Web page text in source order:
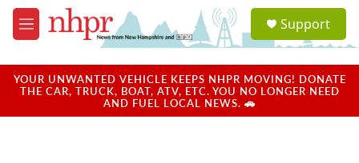
Skip to main content
M
e
u
a
u
Support
YOUR UNWANTED VEHICLE KEEPS NHPR MOVING! DONATE
THE CAR, TRUCK, BOAT, ATV, ETC. YOU NO LONGER NEED
AND FUEL LOCAL NEWS. 🚗